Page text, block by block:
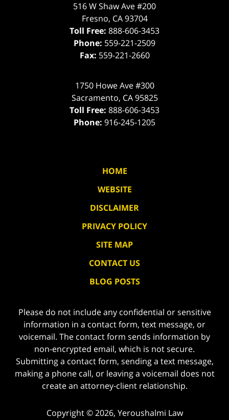
516 W Shaw Ave #200
Fresno, CA 93704
Toll Free: 888-606-3453
Phone: 559-221-2509
Fax: 559-221-2660
1750 Howe Ave #300
Sacramento, CA 95825
Toll Free: 888-606-3453
Phone: 916-245-1205
HOME
WEBSITE
DISCLAIMER
PRIVACY POLICY
SITE MAP
CONTACT US
BLOG POSTS
Please do not include any confidential or sensitive
information in a contact form, text message, or
voicemail. The contact form sends information by
non-encrypted email, which is not secure.
Submitting a contact form, sending a text message,
making a phone call, or leaving a voicemail does not
create an attorney-client relationship.
Copyright © 2026, Yeroushalmi Law